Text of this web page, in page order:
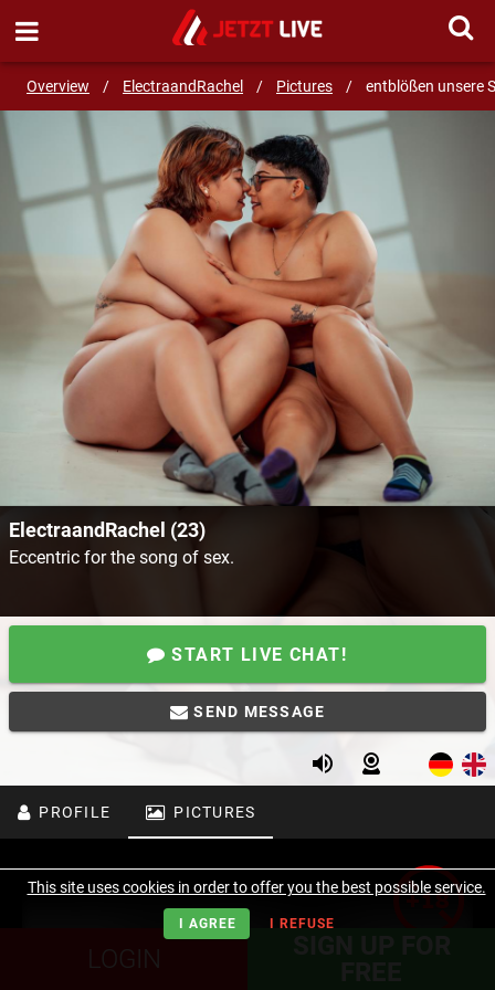
Overview / ElectraandRachel / Pictures / entblößen unsere
SEND MESSAGE
ElectraandRachel (23)
Eccentric for the song of sex.
START LIVE CHAT!
SEND MESSAGE
PROFILE PICTURES
LOGIN
This site uses cookies in order to offer you the best possible service.
I AGREE I REFUSE